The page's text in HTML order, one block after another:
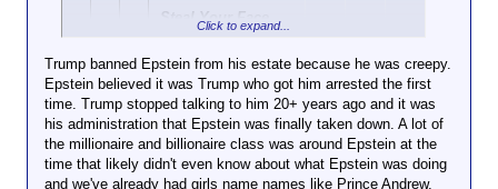
Steal Your Face
It's pretty funny how we
actually have posts in this very
Click to expand...
There's no evidence Trump raped kids,
Click to expand...
There is no tape (yet) of him banging underage girls.
But it takes someone in a total state of denial and/or
willful obtuseness or complete dishonesty to
recognize that someone who talks openly about
Click to expand...
Trump banned Epstein from his estate because he was creepy.
Epstein believed it was Trump who got him arrested the first
time. Trump stopped talking to him 20+ years ago and it was
his administration that Epstein was finally taken down. A lot of
the millionaire and billionaire class was around Epstein at the
time that likely didn't even know about what Epstein was doing
and we've already had girls name names like Prince Andrew,